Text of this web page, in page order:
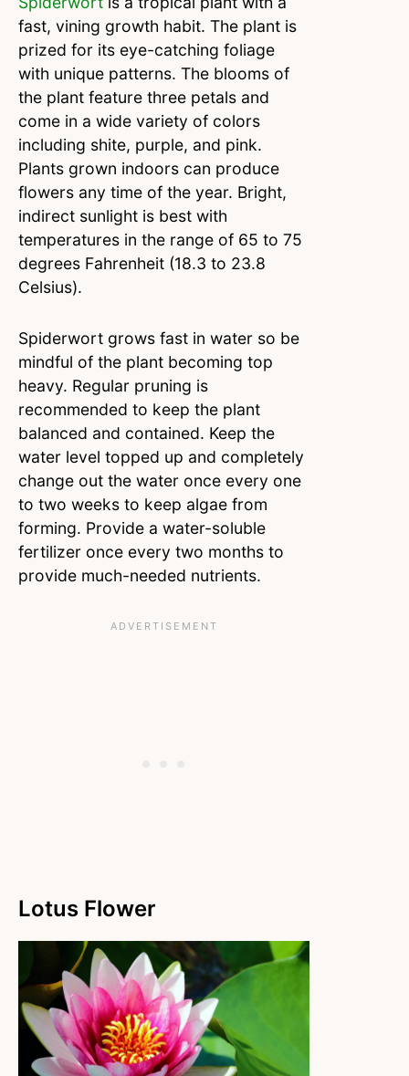
fast, vining growth habit. The plant is
prized for its eye-catching foliage
with unique patterns. The blooms of
the plant feature three petals and
come in a wide variety of colors
including shite, purple, and pink.
Plants grown indoors can produce
flowers any time of the year. Bright,
indirect sunlight is best with
temperatures in the range of 65 to 75
degrees Fahrenheit (18.3 to 23.8
Celsius).
Spiderwort grows fast in water so be
mindful of the plant becoming top
heavy. Regular pruning is
recommended to keep the plant
balanced and contained. Keep the
water level topped up and completely
change out the water once every one
to two weeks to keep algae from
forming. Provide a water-soluble
fertilizer once every two months to
provide much-needed nutrients.
Lotus Flower